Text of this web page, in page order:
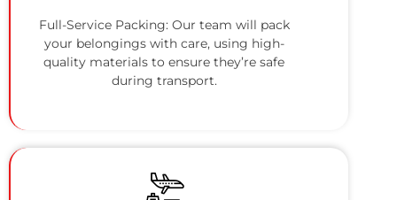
Full-Service Packing: Our team will pack
your belongings with care, using high-
quality materials to ensure they’re safe
during transport.